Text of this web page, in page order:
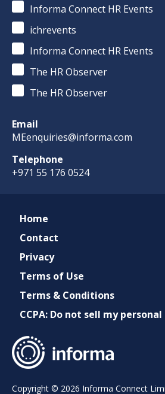
Informa Connect HR Events
ichrevents
Informa Connect HR Events
The HR Observer
The HR Observer
Email
MEenquiries@informa.com
Telephone
+971 55 176 0524
Home
Contact
Privacy
Terms of Use
Terms & Conditions
CCPA: Do not sell my
Copyright © 2026 Informa Connect